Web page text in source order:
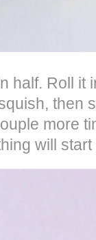
half. Roll it
then
more
will